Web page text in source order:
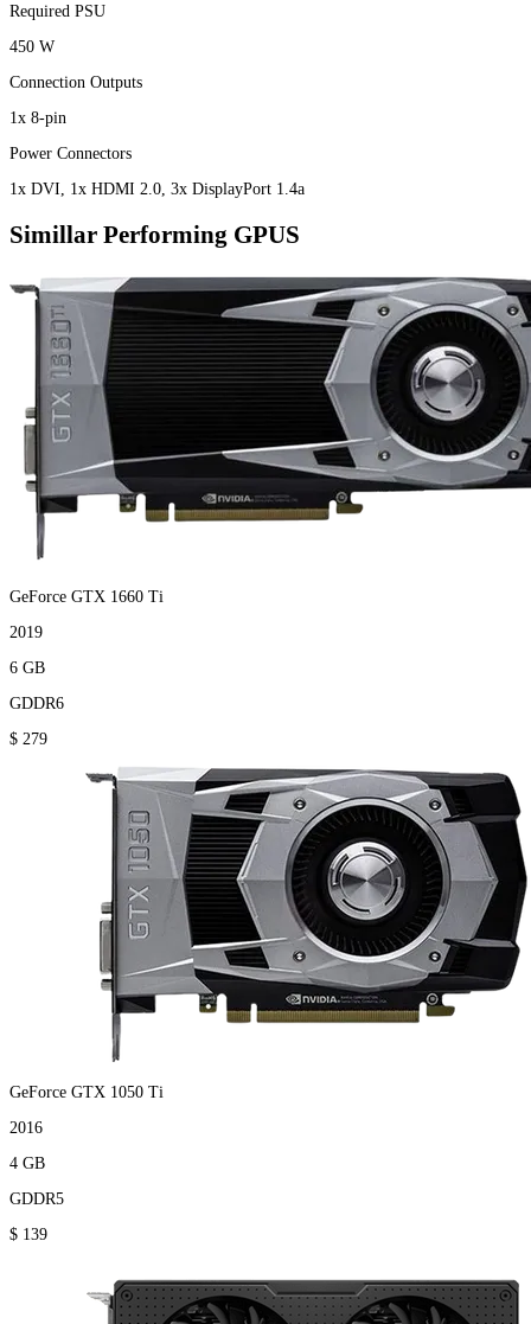
Required PSU
450 W
Connection Outputs
1x 8-pin
Power Connectors
1x DVI, 1x HDMI 2.0, 3x DisplayPort 1.4a
Simillar Performing GPUS
GeForce GTX 1660 Ti
2019
6 GB
GDDR6
$ 279
GeForce GTX 1050 Ti
2016
4 GB
GDDR5
$ 139